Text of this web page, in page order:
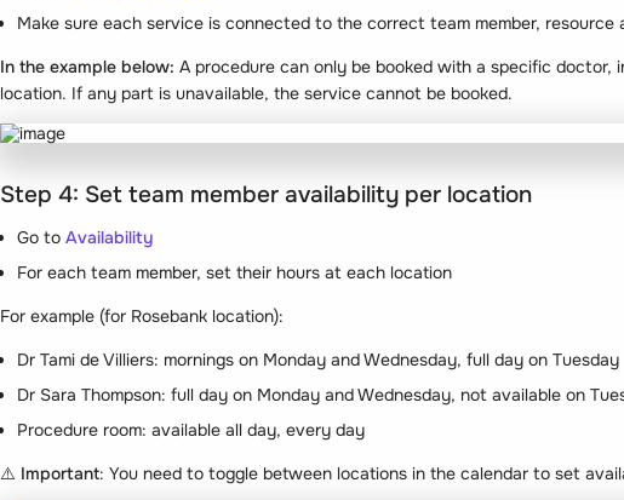
Make sure each service is connected to the correct team member, resource
In the example below: A procedure can only be booked with a specific doctor,
location. If any part is unavailable, the service cannot be booked.
Step 4: Set team member availability per location
Go to Availability
For each team member, set their hours at each location
For example (for Rosebank location):
Dr Tami de Villiers: mornings on Monday and Wednesday, full day on Tuesday
Dr Sara Thompson: full day on Monday and Wednesday, not available on
Procedure room: available all day, every day
⚠️ Important: You need to toggle between locations in the calendar to set